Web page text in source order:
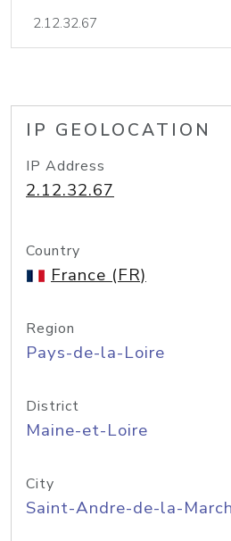
IP GEOLOCATION
IP Address
2.12.32.67
Country
France (FR)
Region
Pays-de-la-Loire
District
Maine-et-Loire
City
Saint-Andre-de-la-